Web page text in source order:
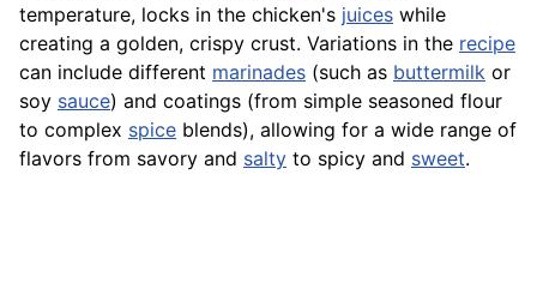
temperature, locks in the chicken's juices while
creating a golden, crispy crust. Variations in the recipe
can include different marinades (such as buttermilk or
soy sauce) and coatings (from simple seasoned flour
to complex spice blends), allowing for a wide range of
flavors from savory and salty to spicy and sweet.